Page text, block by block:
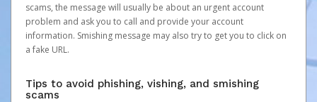
scams, the message will usually be about an urgent account
problem and ask you to call and provide your account
information. Smishing message may also try to get you to click on
a fake URL.
Tips to avoid phishing, vishing, and smishing
scams